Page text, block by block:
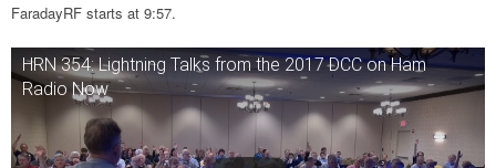
FaradayRF starts at 9:57.
HRN 354: Lightning Talks from the 2017 DCC on Ham
Radio Now